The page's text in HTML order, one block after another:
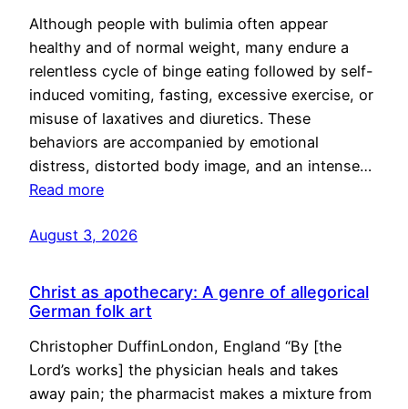
Although people with bulimia often appear
healthy and of normal weight, many endure a
relentless cycle of binge eating followed by self-
induced vomiting, fasting, excessive exercise, or
misuse of laxatives and diuretics. These
behaviors are accompanied by emotional
distress, distorted body image, and an intense…
Read more
August 3, 2026
Christ as apothecary: A genre of allegorical
German folk art
Christopher DuffinLondon, England “By [the
Lord’s works] the physician heals and takes
away pain; the pharmacist makes a mixture from